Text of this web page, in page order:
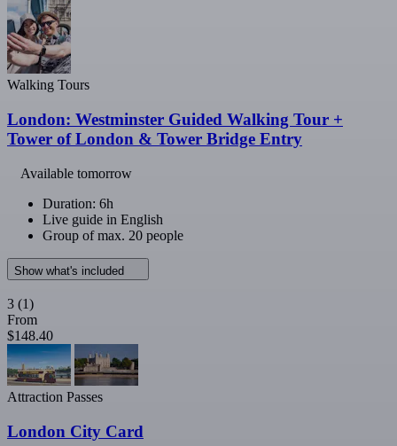
Walking Tours
London: Westminster Guided Walking Tour +
Tower of London & Tower Bridge Entry
Available tomorrow
Duration: 6h
Live guide in English
Group of max. 20 people
Show what's included
3 (1)
From
$148.40
Attraction Passes
London City Card